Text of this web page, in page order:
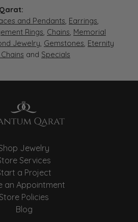
and Pendants, Earrings,
Rings, Chains, Memorial
Jewelry, Gemstones, Eternity
and Specials
Jewelry
Services
a Project
an Appointment
Policies
Blog